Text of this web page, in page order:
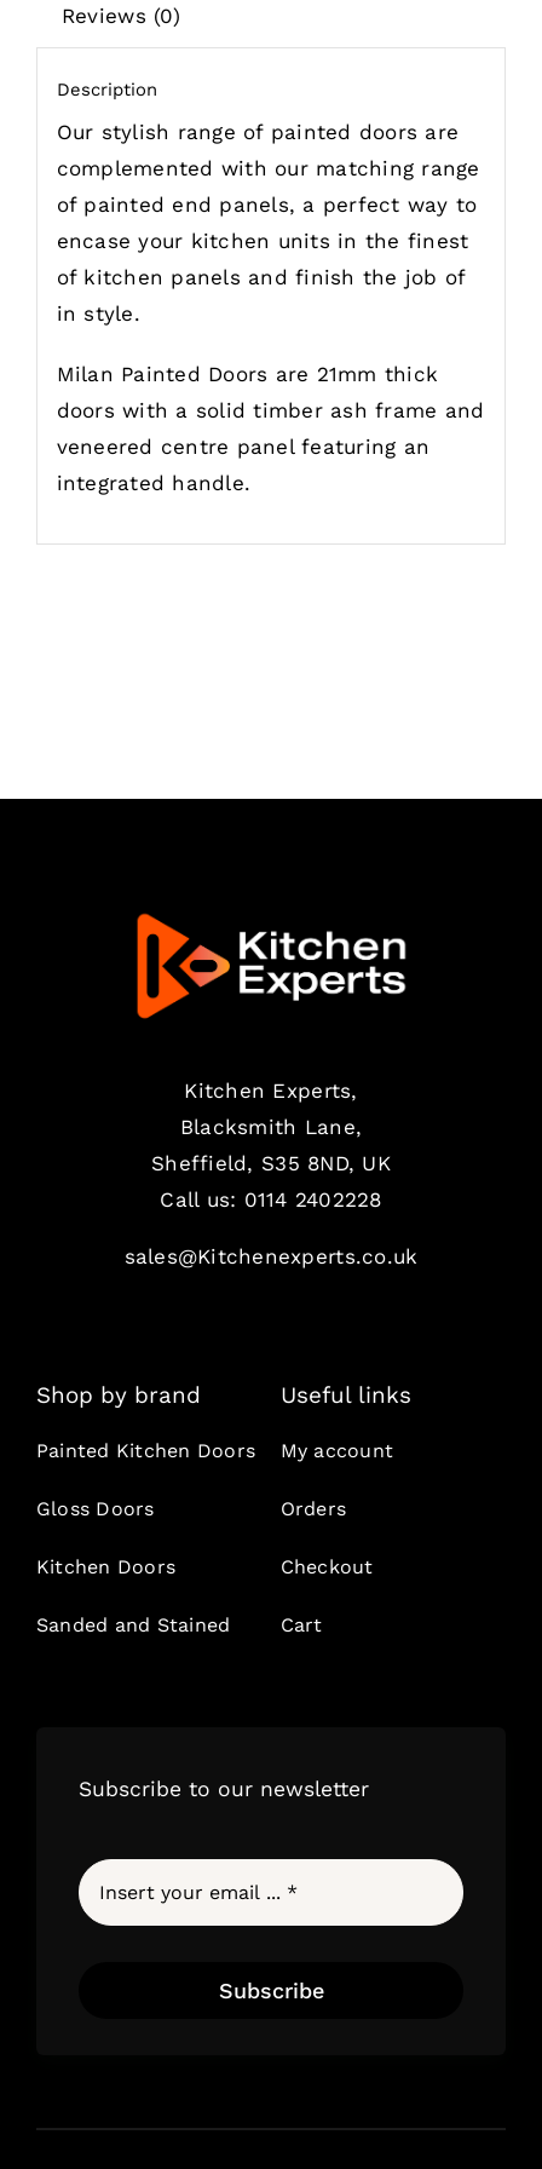
Reviews (0)
Description
Our stylish range of painted doors are
complemented with our matching range
of painted end panels, a perfect way to
encase your kitchen units in the finest
of kitchen panels and finish the job of
in style.
Milan Painted Doors are 21mm thick
doors with a solid timber ash frame and
veneered centre panel featuring an
integrated handle.
Kitchen Experts,
Blacksmith Lane,
Sheffield, S35 8ND, UK
Call us: 0114 2402228
sales@Kitchenexperts.co.uk
Shop by brand
Painted Kitchen Doors
Gloss Doors
Kitchen Doors
Sanded and Stained
Useful links
My account
Orders
Checkout
Cart
Subscribe to our newsletter
Subscribe